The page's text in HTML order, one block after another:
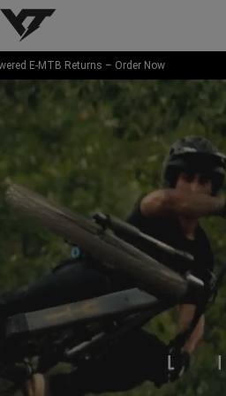
YT-Industries
E-MTB Returns – Order Now